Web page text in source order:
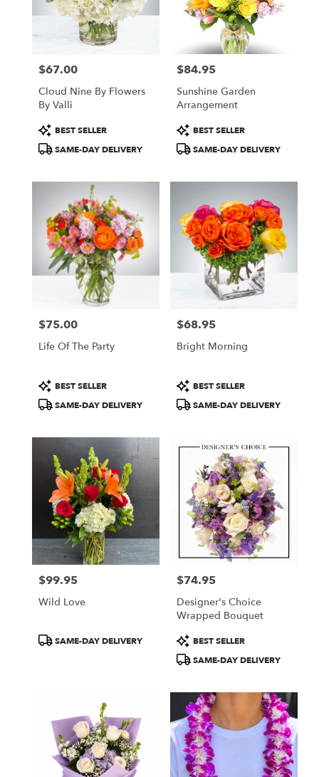
York
local
florists
New
York
Same
flower
available
Price:
$67.00
Cloud Nine By Flowers
By Valli
Product
Tags:
BEST SELLER
SAME-DAY DELIVERY
Price:
$84.95
Sunshine Garden
Arrangement
Product
Tags:
BEST SELLER
SAME-DAY DELIVERY
Price:
$75.00
Life Of The Party
Product
Tags:
BEST SELLER
SAME-DAY DELIVERY
Price:
$68.95
Bright Morning
Product
Tags:
BEST SELLER
SAME-DAY DELIVERY
Price:
$99.95
Wild Love
ProductSAME-DAY DELIVERY
Price:
$74.95
Designer's Choice
Wrapped Bouquet
Product
Tags:
BEST SELLER
SAME-DAY DELIVERY